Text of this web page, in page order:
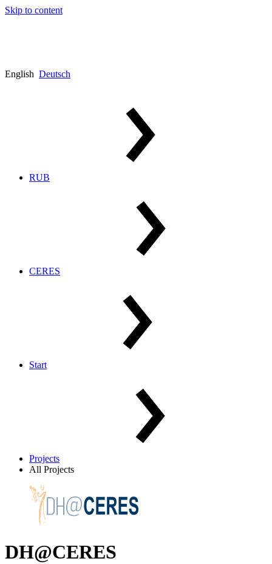
Skip to content
English Deutsch
RUB
CERES
Start
Projects
All Projects
DH@CERES